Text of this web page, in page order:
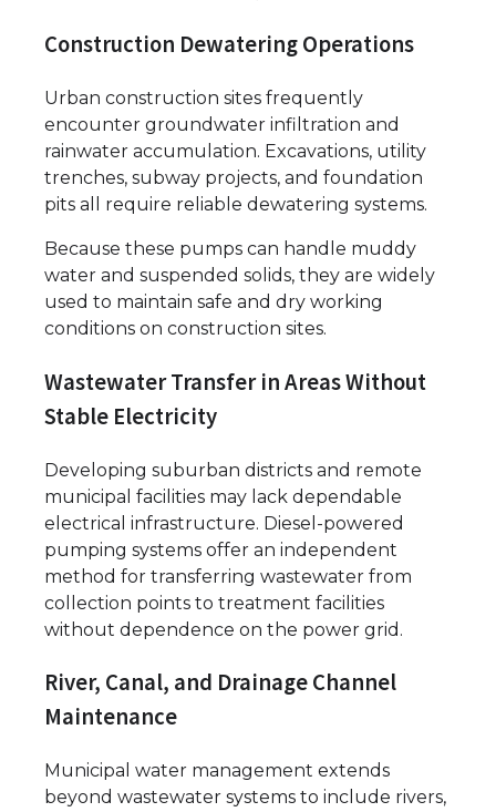
Construction Dewatering Operations
Urban construction sites frequently
encounter groundwater infiltration and
rainwater accumulation. Excavations, utility
trenches, subway projects, and foundation
pits all require reliable dewatering systems.
Because these pumps can handle muddy
water and suspended solids, they are widely
used to maintain safe and dry working
conditions on construction sites.
Wastewater Transfer in Areas Without
Stable Electricity
Developing suburban districts and remote
municipal facilities may lack dependable
electrical infrastructure. Diesel-powered
pumping systems offer an independent
method for transferring wastewater from
collection points to treatment facilities
without dependence on the power grid.
River, Canal, and Drainage Channel
Maintenance
Municipal water management extends
beyond wastewater systems to include rivers,